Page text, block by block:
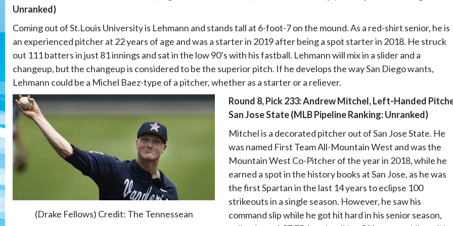
Unranked)
Coming out of St.Louis University is Lehmann and stands tall at 6-foot-7 on the mound. As a red-shirt senior, he is
an experienced pitcher at 22 years of age and was a starter in 2019 after being a spot starter in 2018. He struck
out 111 batters in just 81 innings and sat in the low 90’s with his fastball. Lehmann will mix in a slider and a
changeup, but the changeup is considered to be the superior pitch. If he develops the way San Diego wants,
Lehmann could be a Michel Baez-type of a pitcher, whether as a starter or a reliever.
(Drake Fellows) Credit: The Tennessean
Round 8, Pick 233: Andrew Mitchel, Left-Handed
San Jose State (MLB Pipeline Ranking: Unranked)
Mitchel is a decorated pitcher out of San Jose State. He
was named First Team All-Mountain West and was the
Mountain West Co-Pitcher of the year in 2018, while he
earned a spot in the history books at San Jose, as he was
the first Spartan in the last 14 years to eclipse 100
strikeouts in a single season. However, he saw his
command slip while he got hit hard in his senior season,